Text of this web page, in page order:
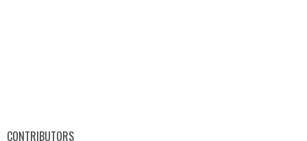
CONTRIBUTORS